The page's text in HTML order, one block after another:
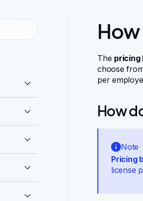
The pricing
choose
per
How
Note
Pricing
license